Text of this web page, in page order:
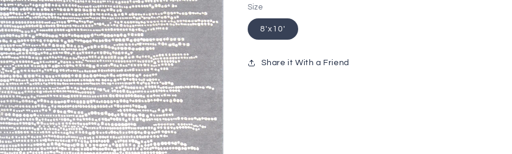
Size
8'x10'
Share it With a Friend